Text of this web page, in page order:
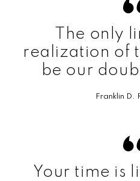
The only
realization of
be our
Franklin D.
Your time is